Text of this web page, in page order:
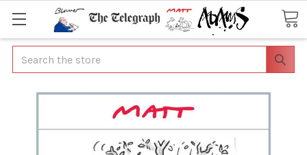
Search